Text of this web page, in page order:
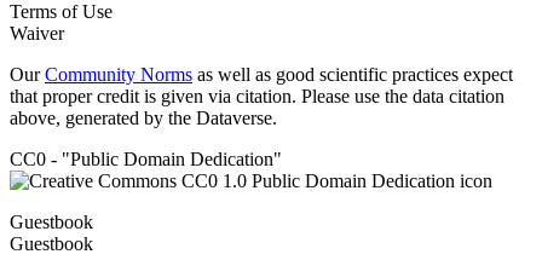
Terms of Use
Waiver
OurCommunity Norms as well as good scientific practices expect
that proper credit is given via citation. Please use the data citation
above, generated by the Dataverse.
CC0 - "Public Domain Dedication"
Guestbook
Guestbook